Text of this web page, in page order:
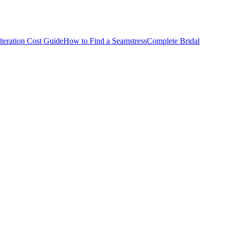
Cost GuideHow to Find a SeamstressComplete Bridal